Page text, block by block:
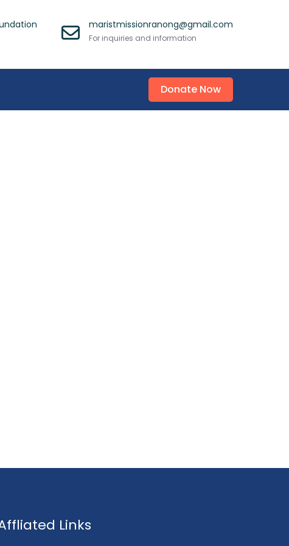
maristmissionranong@gmail.com
For inquiries and information
Donate Now
Links